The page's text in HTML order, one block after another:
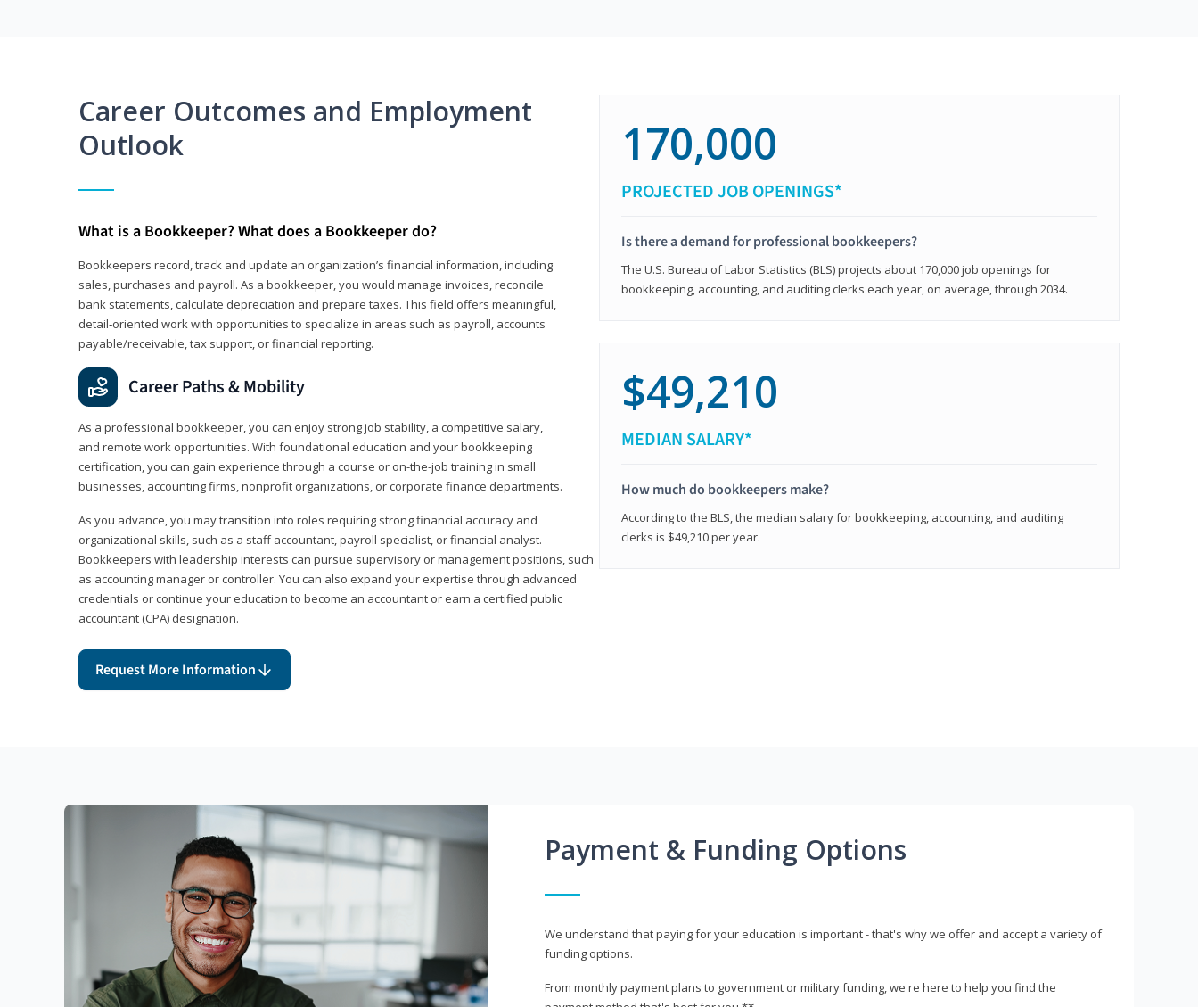
Career Outcomes and Employment
Outlook
What is a Bookkeeper? What does a Bookkeeper do?
Bookkeepers record, track and update an organization’s financial information, including
sales, purchases and payroll. As a bookkeeper, you would manage invoices, reconcile
bank statements, calculate depreciation and prepare taxes. This field offers meaningful,
detail‑oriented work with opportunities to specialize in areas such as payroll, accounts
payable/receivable, tax support, or financial reporting.
Career Paths & Mobility
As a professional bookkeeper, you can enjoy strong job stability, a competitive salary,
and remote work opportunities. With foundational education and your bookkeeping
certification, you can gain experience through a course or on-the-job training in small
businesses, accounting firms, nonprofit organizations, or corporate finance departments.
As you advance, you may transition into roles requiring strong financial accuracy and
organizational skills, such as a staff accountant, payroll specialist, or financial analyst.
Bookkeepers with leadership interests can pursue supervisory or management positions, such
as accounting manager or controller. You can also expand your expertise through advanced
credentials or continue your education to become an accountant or earn a certified public
accountant (CPA) designation.
Request More Information
170,000
PROJECTED JOB OPENINGS*
Is there a demand for professional bookkeepers?
The U.S. Bureau of Labor Statistics (BLS) projects about 170,000 job openings for
bookkeeping, accounting, and auditing clerks each year, on average, through 2034.
$49,210
MEDIAN SALARY*
How much do bookkeepers make?
According to the BLS, the median salary for bookkeeping, accounting, and auditing
clerks is $49,210 per year.
Payment & Funding Options
We understand that paying for your education is important - that's why we offer and accept a variety of
funding options.
From monthly payment plans to government or military funding, we're here to help you find the